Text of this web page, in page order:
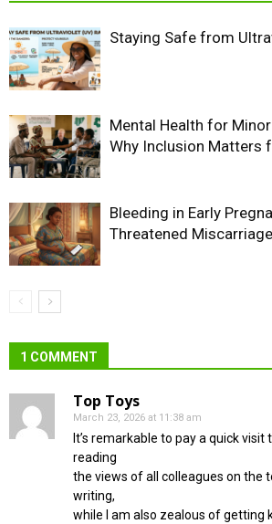
Staying Safe from
Mental Health for
Why Inclusion Matters
Bleeding in Early
Threatened
1 COMMENT
Top Toys
March 23, 2026 at 11:38 am
It’s remarkable to pay a quick visit
reading
the views of all colleagues on the
writing,
while I am also zealous of getting